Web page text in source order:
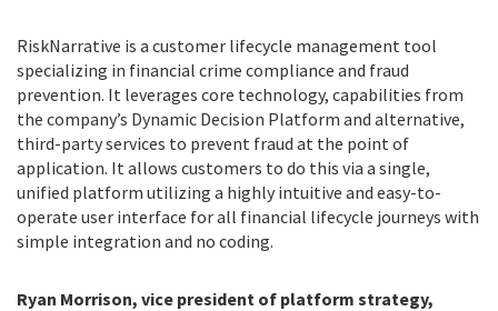
RiskNarrative is a customer lifecycle management tool
specializing in financial crime compliance and fraud
prevention. It leverages core technology, capabilities from
the company’s Dynamic Decision Platform and alternative,
third-party services to prevent fraud at the point of
application. It allows customers to do this via a single,
unified platform utilizing a highly intuitive and easy-to-
operate user interface for all financial lifecycle journeys with
simple integration and no coding.
Ryan Morrison, vice president of platform strategy,